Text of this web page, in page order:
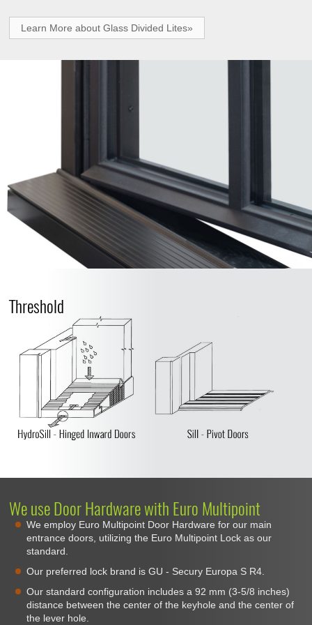
Learn More about Glass Divided Lites»
Threshold
We use Door Hardware with Euro Multipoint
We employ Euro Multipoint Door Hardware for our main
entrance doors, utilizing the Euro Multipoint Lock as our
standard.
Our preferred lock brand is GU - Secury Europa S R4.
Our standard configuration includes a 92 mm (3-5/8 inches)
distance between the center of the keyhole and the center of
the lever hole.